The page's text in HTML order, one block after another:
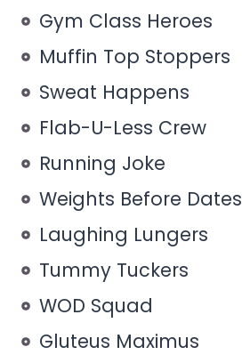
Gym Class Heroes
Muffin Top Stoppers
Sweat Happens
Flab-U-Less Crew
Running Joke
Weights Before Dates
Laughing Lungers
Tummy Tuckers
WOD Squad
Gluteus Maximus